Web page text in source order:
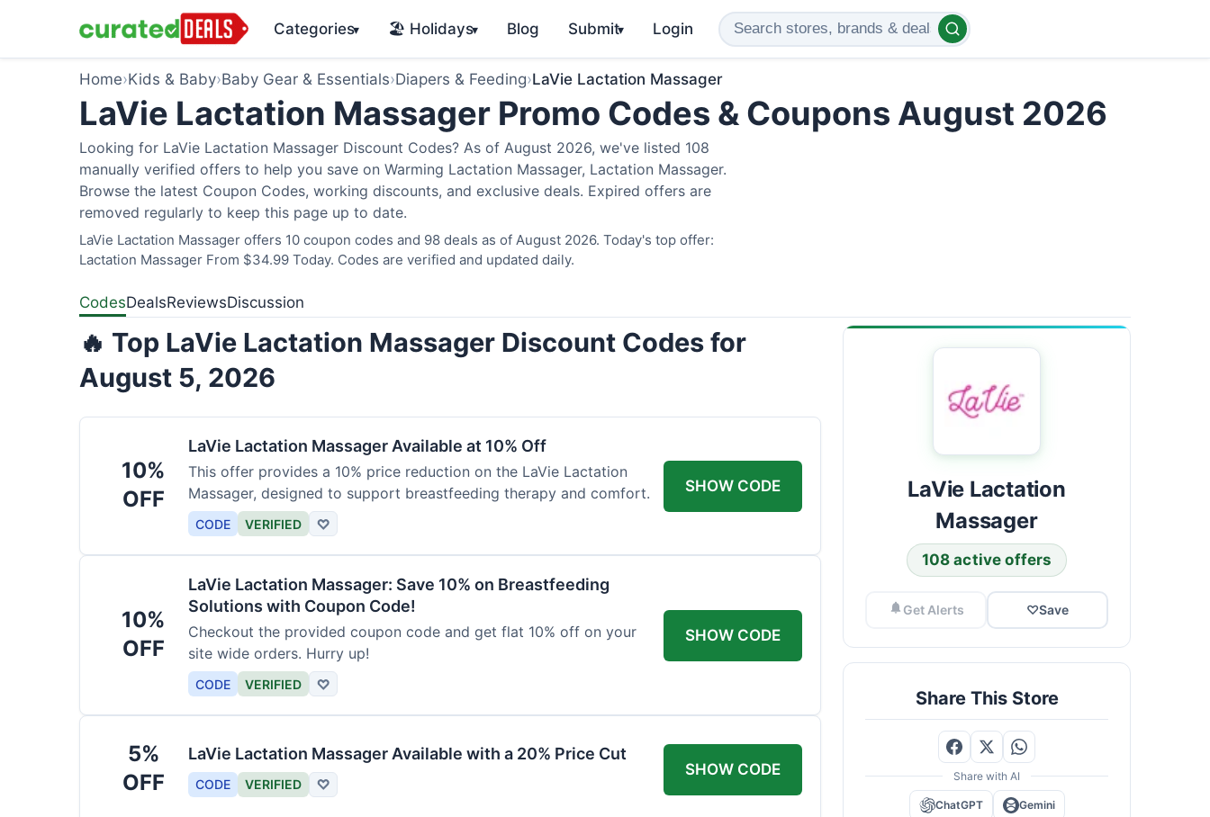
Categories▾ 🏖️ Holidays▾ Blog Submit▾ Login
Home›Kids & Baby›Baby Gear & Essentials›Diapers & Feeding›LaVie Lactation Massager
LaVie Lactation Massager Promo Codes & Coupons August 2026
Looking for LaVie Lactation Massager Discount Codes? As of August 2026, we've listed 108
manually verified offers to help you save on Warming Lactation Massager, Lactation Massager.
Browse the latest Coupon Codes, working discounts, and exclusive deals. Expired offers are
removed regularly to keep this page up to date.
LaVie Lactation Massager offers 10 coupon codes and 98 deals as of August 2026. Today's top offer:
Lactation Massager From $34.99 Today. Codes are verified and updated daily.
CodesDealsReviewsDiscussion
🔥 Top LaVie Lactation Massager Discount Codes for
August 5, 2026
10%
OFF
LaVie Lactation Massager Available at 10% Off
This offer provides a 10% price reduction on the LaVie Lactation
Massager, designed to support breastfeeding therapy and comfort.
CODE VERIFIED ♡
SHOW CODE
10%
OFF
LaVie Lactation Massager: Save 10% on Breastfeeding
Solutions with Coupon Code!
Checkout the provided coupon code and get flat 10% off on your
site wide orders. Hurry up!
CODE VERIFIED ♡
SHOW CODE
5%
OFF
LaVie Lactation Massager Available with a 20% Price Cut
CODE VERIFIED ♡
SHOW CODE
LaVie Lactation
Massager
108 active offers
Get Alerts ♡Save
Share This Store
Share with AI
ChatGPT Gemini